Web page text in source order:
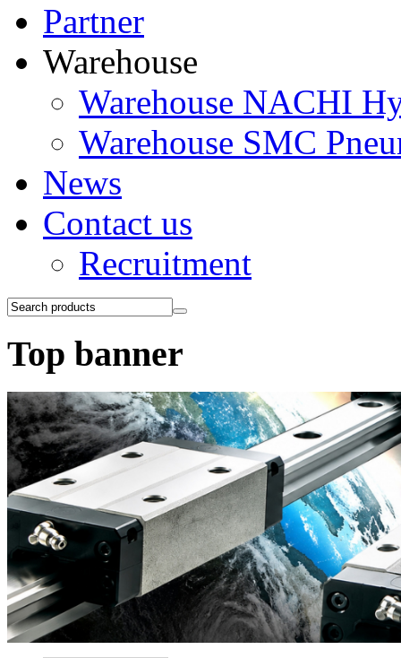
Partner
Warehouse
Warehouse NACHI
Warehouse SMC
News
Contact us
Recruitment
Top banner